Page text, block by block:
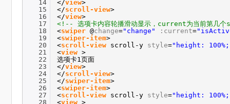
14
15
16
17
18
19
20
21
22
23
24
25
26
27
28
</view>
</scroll-view>
</view>
<!-- 选项卡内容轮播滑动显示，current为当前第几
<swiper @change="change" :current=
<swiper-item>
<scroll-view scroll-y style="height:
<view >
选项卡1页面
</view>
</scroll-view>
</swiper-item>
<swiper-item>
<scroll-view scroll-y style="height:
<view >